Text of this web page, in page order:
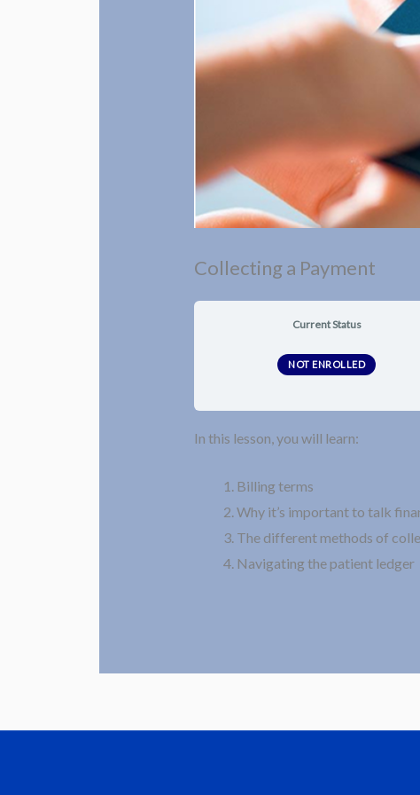
Collecting a Payment
Current Status
NOT ENROLLED
In this lesson, you will learn:
Billing terms
Why it’s important to talk
The different methods of
Navigating the patient ledger